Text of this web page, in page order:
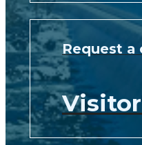
Request a